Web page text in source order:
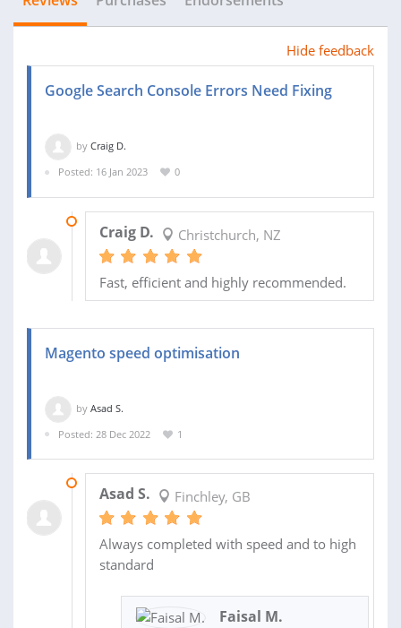
Hide feedback
Google Search Console Errors Need Fixing
by Craig D.
Posted: 16 Jan 2023
0
Craig D. Christchurch, NZ
Fast, efficient and highly recommended.
Magento speed optimisation
by Asad S.
Posted: 28 Dec 2022
1
Asad S. Finchley, GB
Always completed with speed and to high
standard
Faisal M.